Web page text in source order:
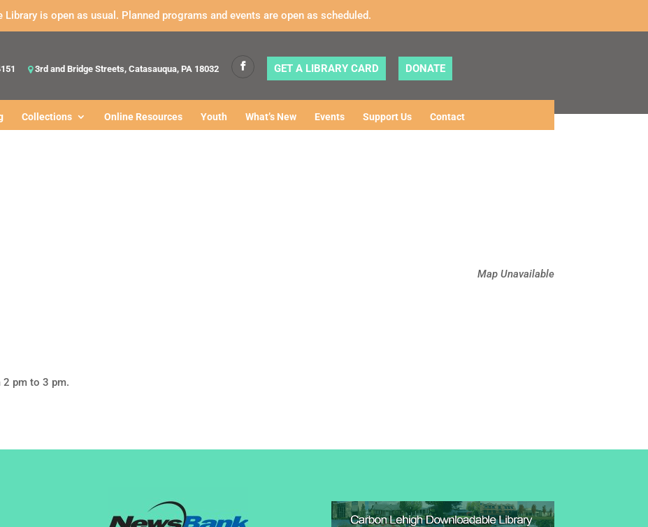
Library is open as usual. Planned programs and events are open as scheduled.
3rd and Bridge Streets, Catasauqua, PA 18032 GET A LIBRARY CARD DONATE
Collections Online Resources Youth What’s New Events Support Us Contact
Map Unavailable
2 pm to 3 pm.